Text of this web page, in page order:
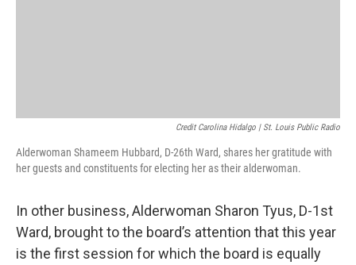
Credit Carolina Hidalgo | St. Louis Public Radio
Alderwoman Shameem Hubbard, D-26th Ward, shares her gratitude with
her guests and constituents for electing her as their alderwoman.
In other business, Alderwoman Sharon Tyus, D-1st
Ward, brought to the board’s attention that this year
is the first session for which the board is equally